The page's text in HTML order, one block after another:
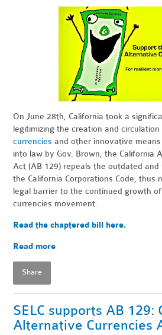
On June 28th, California took a
legitimizing the creation and
currencies and other innovative
into law by Gov. Brown, the California
Act (AB 129) repeals the outdated
the California Corporations Code, thus
legal barrier to the continued growth
currencies movement.
Read the chaptered bill here.
Read more
Share
SELC supports AB 129:
Alternative Currencies